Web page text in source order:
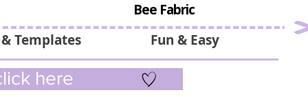
Fun & Easy
Templates
Bee Fabric
here